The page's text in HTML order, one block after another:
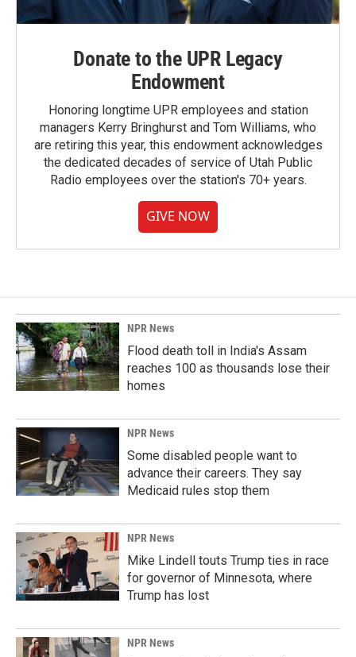
Donate to the UPR Legacy
Endowment
Honoring longtime UPR employees and station
managers Kerry Bringhurst and Tom Williams, who
are retiring this year, this endowment acknowledges
the dedicated decades of service of Utah Public
Radio employees over the station's 70+ years.
GIVE NOW
NPR News
Flood death toll in India's Assam
reaches 100 as thousands lose their
homes
NPR News
Some disabled people want to
advance their careers. They say
Medicaid rules stop them
NPR News
Mike Lindell touts Trump ties in race
for governor of Minnesota, where
Trump has lost
NPR News